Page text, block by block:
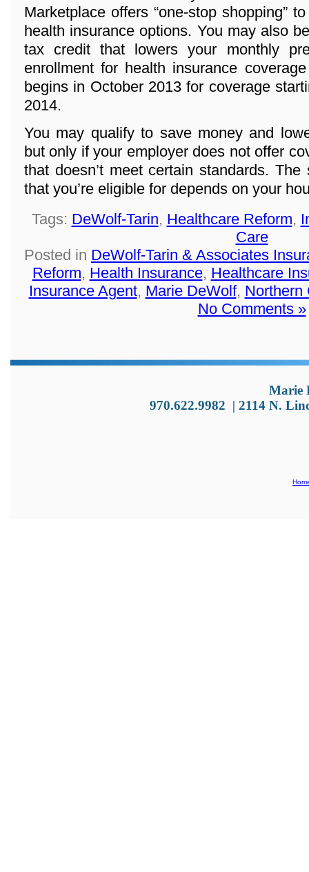
Marketplace offers “one-stop shopping”
health insurance options. You may also
tax credit that lowers your monthly
enrollment for health insurance
begins in October 2013 for coverage
2014.
You may qualify to save money and
but only if your employer does not offer
that doesn’t meet certain standards.
that you’re eligible for depends on your
Tags: DeWolf-Tarin, Healthcare Reform,
Care
Posted in DeWolf-Tarin & Associates
Reform, Health Insurance, Healthcare
Insurance Agent, Marie DeWolf, Northern
No Comments »
Marie
970.622.9982 | 2114 N.